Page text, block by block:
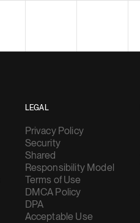
LEGAL
Privacy Policy
Security
Shared
Responsibility Model
Terms of Use
DMCA Policy
DPA
Acceptable Use